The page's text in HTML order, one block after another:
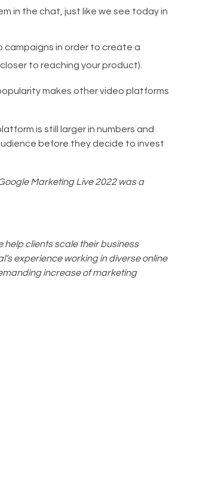
in the chat, just like we see today in
in order to create a
to reaching your product).
makes other video platforms
is still larger in numbers and
before they decide to invest
Marketing Live 2022 was a
clients scale their business
experience working in diverse online
increase of marketing